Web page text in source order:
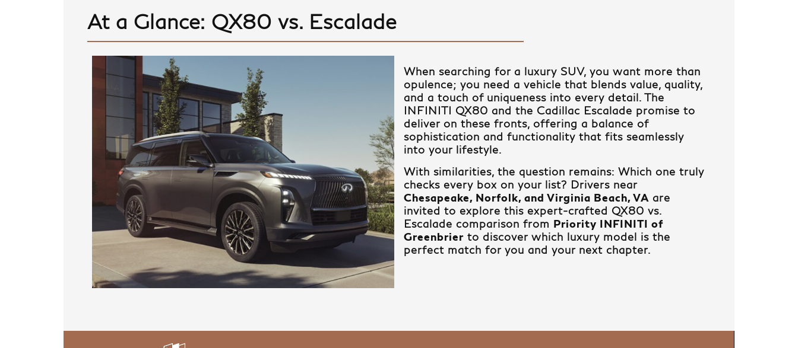
At a Glance: QX80 vs. Escalade
When searching for a luxury SUV, you want more than
opulence; you need a vehicle that blends value, quality,
and a touch of uniqueness into every detail. The
INFINITI QX80 and the Cadillac Escalade promise to
deliver on these fronts, offering a balance of
sophistication and functionality that fits seamlessly
into your lifestyle.
With similarities, the question remains: Which one truly
checks every box on your list? Drivers near
Chesapeake, Norfolk, and Virginia Beach, VA are
invited to explore this expert-crafted QX80 vs.
Escalade comparison from Priority INFINITI of
Greenbrier to discover which luxury model is the
perfect match for you and your next chapter.